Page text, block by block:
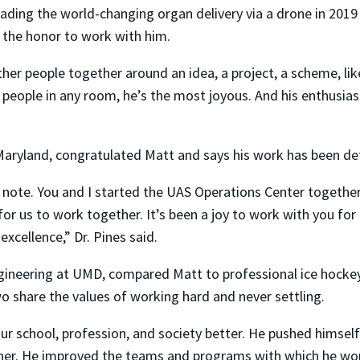
the world-changing organ delivery via a drone in
the honor to work with him.
people together around an idea, a project, a scheme,
in any room, he’s the most joyous. And his
congratulated Matt and says his work has been
You and I started the UAS Operations Center
us to work together. It’s been a joy to work with you
Dr. Pines said.
at UMD, compared Matt to professional ice
share the values of working hard and never settling.
school, profession, and society better. He pushed
He improved the teams and programs with which he